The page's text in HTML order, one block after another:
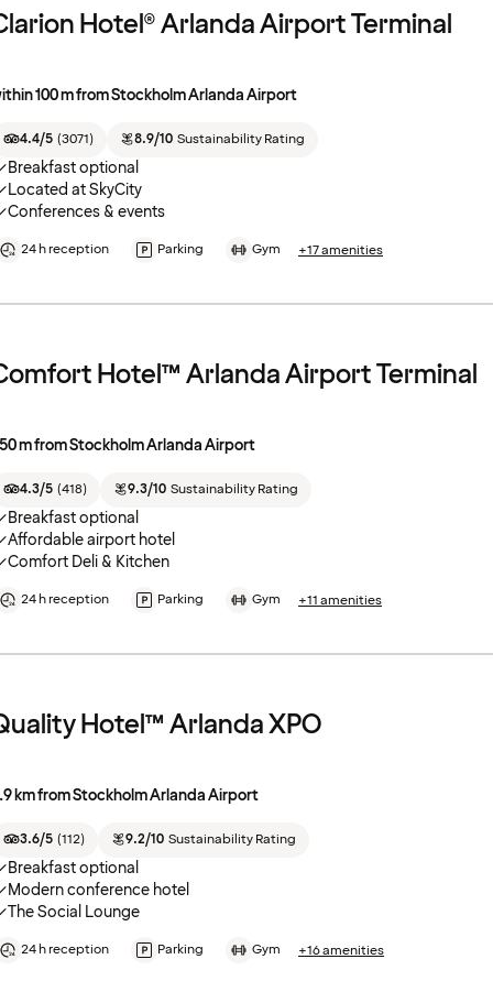
Hotel® Arlanda Airport Terminal
100 m from Stockholm Arlanda Airport
4.4/5 (3071) 8.9/10 Sustainability Rating
Breakfast optional
Located at SkyCity
Conferences & events
24 h reception Parking Gym +17 amenities
Hotel™ Arlanda Airport Terminal
m from Stockholm Arlanda Airport
4.3/5 (418) 9.3/10 Sustainability Rating
Breakfast optional
Affordable airport hotel
Comfort Deli & Kitchen
24 h reception Parking Gym +11 amenities
Hotel™ Arlanda XPO
km from Stockholm Arlanda Airport
3.6/5 (112) 9.2/10 Sustainability Rating
Breakfast optional
Modern conference hotel
The Social Lounge
24 h reception Parking Gym +16 amenities